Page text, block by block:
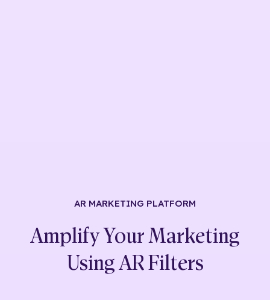
AR MARKETING PLATFORM
Amplify Your Marketing
Using AR Filters